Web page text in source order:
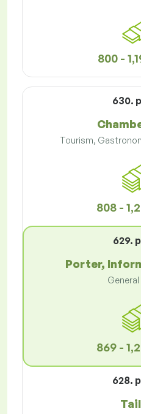
800 -
630.
Tourism,
808 -
629.
Porter,
869 -
628.